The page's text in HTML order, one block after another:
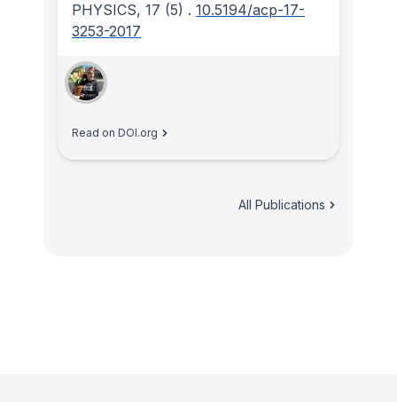
PHYSICS, 17 (5) . 10.5194/acp-17-
3253-2017
Read on DOI.org
All Publications